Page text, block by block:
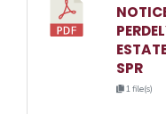
SPR
1 file(s)